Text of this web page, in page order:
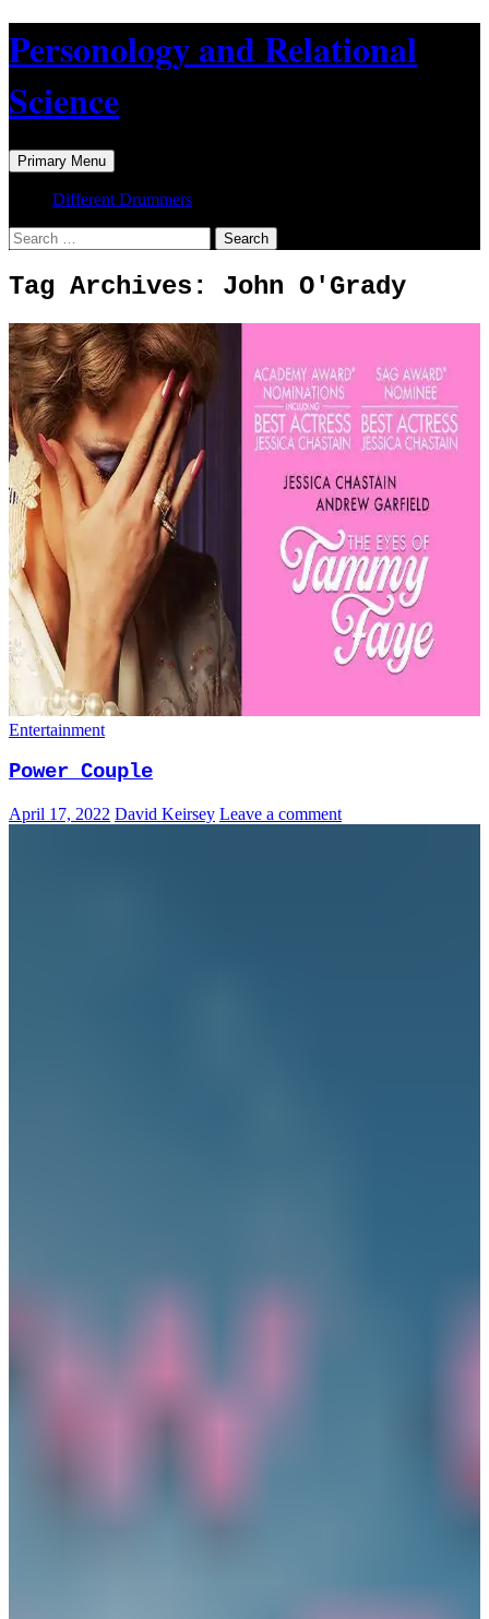
to
content
Personology and Relational
Science
Search
Primary Menu
Different Drummers
Search
for:
Tag Archives: John O'Grady
Entertainment
Power Couple
April 17, 2022 David Keirsey Leave a comment